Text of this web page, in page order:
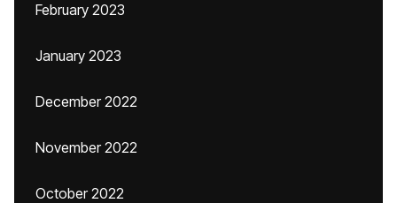
February 2023
January 2023
December 2022
November 2022
October 2022